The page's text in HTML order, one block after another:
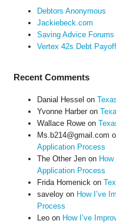
Debtors Anonymous
Jackiebeck.com
Saving Advice Forums
Vertex 42s Debt
Recent Comments
Danial Hessel on
Yvonne Harberon
Wallace Roweon
Ms.b214@gmail.com
Application Process
The Other Jenon
Application Process
Frida Homenick on
saveloyon How I’ve
Process
Leoon How I’ve